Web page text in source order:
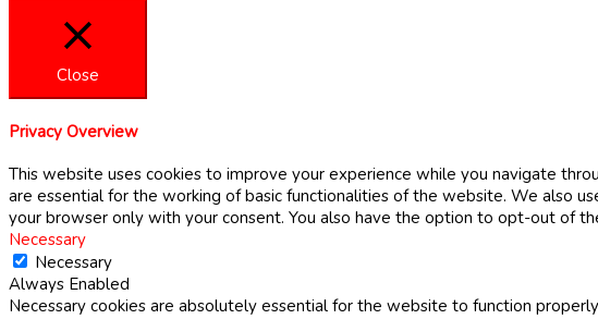
Close
Privacy Overview
This website uses cookies to improve your experience while you navigate
are essential for the working of basic functionalities of the website. We also
your browser only with your consent. You also have the option to opt-out of
Necessary
Necessary
Always Enabled
Necessary cookies are absolutely essential for the website to function